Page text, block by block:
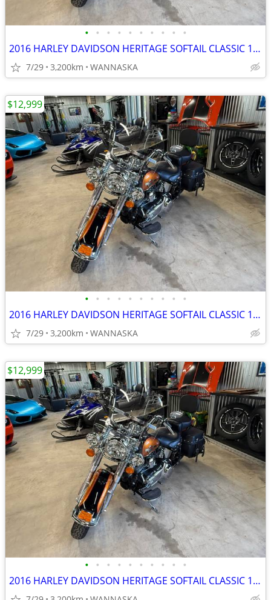
• • • • • • • • • •
2016 HARLEY DAVIDSON HERITAGE SOFTAIL CLASSIC 103CI
7/29 3,200km WANNASKA
• • • • • • • • • •
2016 HARLEY DAVIDSON HERITAGE SOFTAIL CLASSIC 103CI
7/29 3,200km WANNASKA
$12,999
• • • • • • • • • •
2016 HARLEY DAVIDSON HERITAGE SOFTAIL CLASSIC 103CI
$12,999